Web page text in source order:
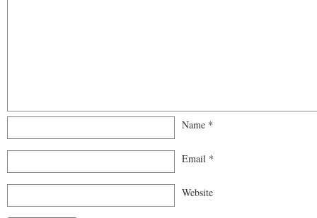
Name *
Email *
Website